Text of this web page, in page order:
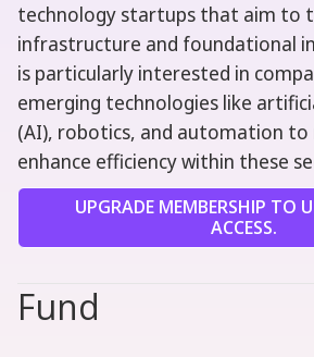
technology startups that aim to
infrastructure and foundational
is particularly interested in
emerging technologies like
(AI), robotics, and automation to
enhance efficiency within these
UPGRADE MEMBERSHIP TO
ACCESS.
Fund